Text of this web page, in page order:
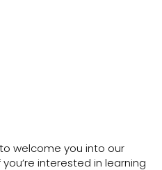
welcome you into our
interested in learning